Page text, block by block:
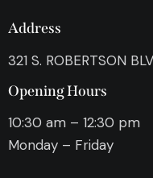
Address
321 S. ROBERTSON
Opening Hours
10:30 am – 12:30 pm
Monday – Friday